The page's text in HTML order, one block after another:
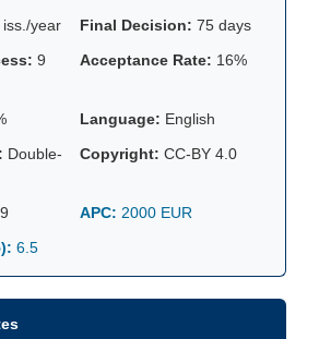
year Final Decision: 75 days
9
Acceptance Rate: 16%
Language: English
Double-
Copyright: CC-BY 4.0
APC: 2000 EUR
6.5